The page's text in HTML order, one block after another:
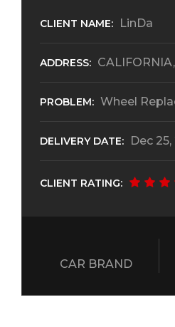
CLIENT NAME: LinDa
ADDRESS:
PROBLEM: Wheel
DELIVERY DATE: Dec
CLIENT RATING:
CAR BRAND